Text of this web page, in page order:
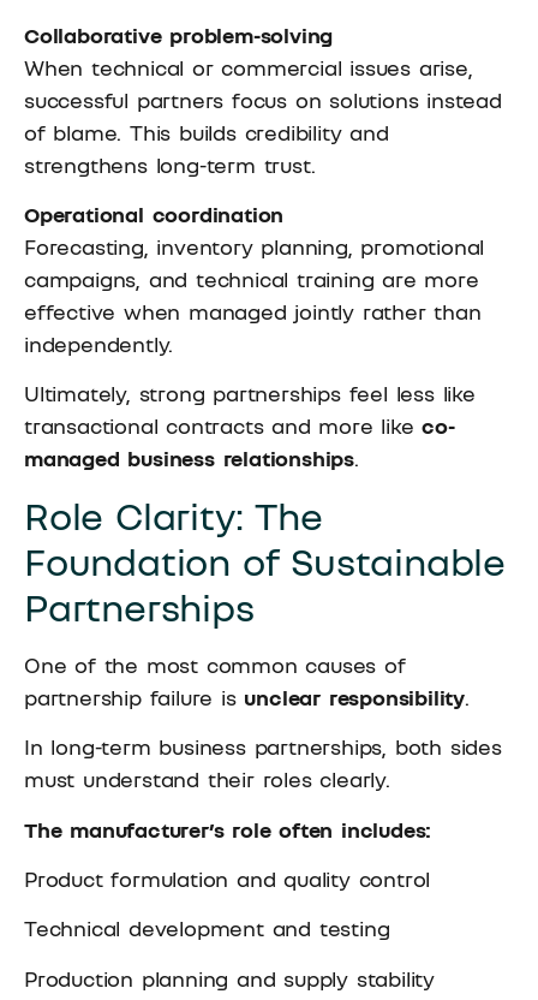
Collaborative problem-solving
When technical or commercial issues arise,
successful partners focus on solutions instead
of blame. This builds credibility and
strengthens long-term trust.
Operational coordination
Forecasting, inventory planning, promotional
campaigns, and technical training are more
effective when managed jointly rather than
independently.
Ultimately, strong partnerships feel less like
transactional contracts and more likeco-
managed business relationships.
Role Clarity: The
Foundation of Sustainable
Partnerships
One of the most common causes of
partnership failure is unclear responsibility.
In long-term business partnerships, both sides
must understand their roles clearly.
The manufacturer’s role often includes:
Product formulation and quality control
Technical development and testing
Production planning and supply stability